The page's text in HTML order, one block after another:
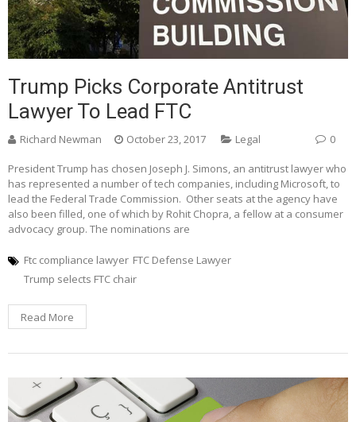
Trump Picks Corporate Antitrust
Lawyer To Lead FTC
Richard Newman October 23, 2017 Legal 0
President Trump has chosen Joseph J. Simons, an antitrust lawyer who
has represented a number of tech companies, including Microsoft, to
lead the Federal Trade Commission. Other seats at the agency have
also been filled, one of which by Rohit Chopra, a fellow at a consumer
advocacy group. The nominations are
Ftc compliance lawyer FTC Defense Lawyer
Trump selects FTC chair
Read More